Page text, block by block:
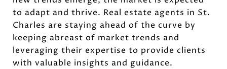
to adapt and thrive. Real estate agents in St.
Charles are staying ahead of the curve by
keeping abreast of market trends and
leveraging their expertise to provide clients
with valuable insights and guidance.